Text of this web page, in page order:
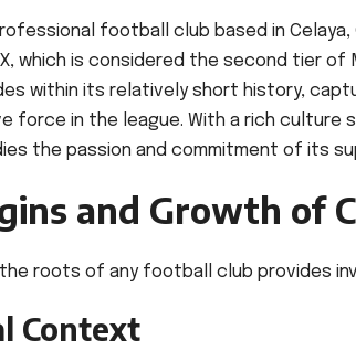
football club based in
which is considered the second tier of
within its relatively short history,
force in the league. With a rich culture
the passion and commitment of its
and Growth of
roots of any football club provides
Context